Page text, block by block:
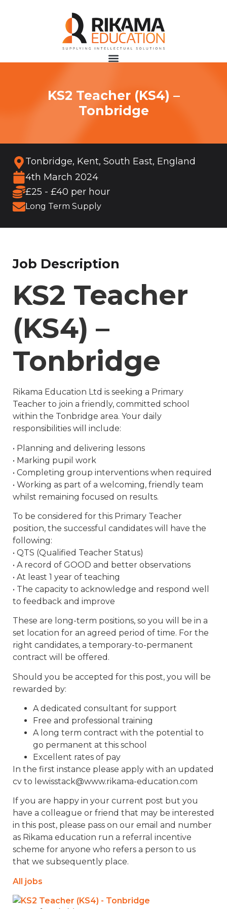
KS2 Teacher (KS4) –
Tonbridge
Tonbridge, Kent, South East, England
4th March 2024
£25 - £40 per hour
Long Term Supply
Job Description
KS2 Teacher
(KS4) –
Tonbridge
Rikama Education Ltd is seeking a Primary
Teacher to join a friendly, committed school
within the Tonbridge area. Your daily
responsibilities will include:
• Planning and delivering lessons
• Marking pupil work
• Completing group interventions when required
• Working as part of a welcoming, friendly team
whilst remaining focused on results.
To be considered for this Primary Teacher
position, the successful candidates will have the
following:
• QTS (Qualified Teacher Status)
• A record of GOOD and better observations
• At least 1 year of teaching
• The capacity to acknowledge and respond well
to feedback and improve
These are long-term positions, so you will be in a
set location for an agreed period of time. For the
right candidates, a temporary-to-permanent
contract will be offered.
Should you be accepted for this post, you will be
rewarded by:
A dedicated consultant for support
Free and professional training
A long term contract with the potential to
go permanent at this school
Excellent rates of pay
In the first instance please apply with an updated
cv to lewisstack@www.rikama-education.com
If you are happy in your current post but you
have a colleague or friend that may be interested
in this post, please pass on our email and number
as Rikama education run a referral incentive
scheme for anyone who refers a person to us
that we subsequently place.
All jobs